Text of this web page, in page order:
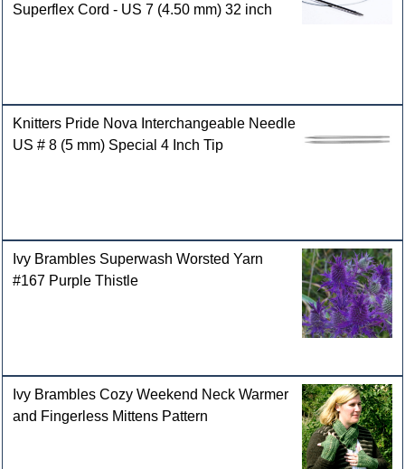
Superflex Cord - US 7 (4.50 mm) 32 inch
Knitters Pride Nova Interchangeable Needle
US # 8 (5 mm) Special 4 Inch Tip
Ivy Brambles Superwash Worsted Yarn
#167 Purple Thistle
Ivy Brambles Cozy Weekend Neck Warmer
and Fingerless Mittens Pattern